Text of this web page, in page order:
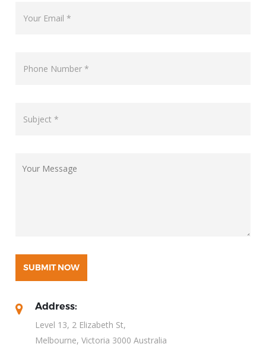
SUBMIT NOW
Address:
Level 13, 2 Elizabeth St,
Melbourne, Victoria 3000 Australia